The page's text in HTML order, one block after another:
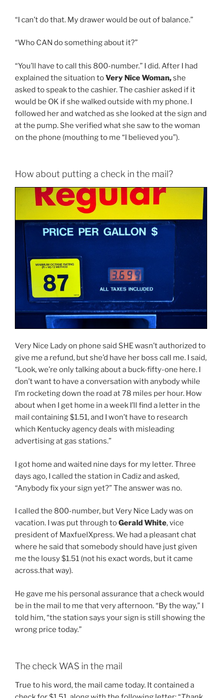
“I can’t do that. My drawer would be out of balance.”
“Who CAN do something about it?”
“You’ll have to call this 800-number.” I did. After I had
explained the situation toVery Nice Woman,she
asked to speak to the cashier. The cashier asked if it
would be OK if she walked outside with my phone. I
followed her and watched as she looked at the sign and
at the pump. She verified what she saw to the woman
on the phone (mouthing to me “I believed you”).
How about putting a check in the mail?
Very Nice Lady on phone said SHE wasn’t authorized to
give me a refund, but she’d have her boss call me. I said,
“Look, we’re only talking about a buck-fifty-one here. I
don’t want to have a conversation with anybody while
I’m rocketing down the road at 78 miles per hour. How
about when I get home in a week I’ll find a letter in the
mail containing $1.51, and I won’t have to research
which Kentucky agency deals with misleading
advertising at gas stations.”
I got home and waited nine days for my letter. Three
days ago, I called the station in Cadiz and asked,
“Anybody fix your sign yet?” The answer was no.
I called the 800-number, but Very Nice Lady was on
vacation. I was put through toGerald White, vice
president of MaxfuelXpress. We had a pleasant chat
where he said that somebody should have just given
me the lousy $1.51 (not his exact words, but it came
across.that way).
He gave me his personal assurance that a check would
be in the mail to me that very afternoon. “By the way,” I
told him, “the station says your sign is still showing the
wrong price today.”
The check WAS in the mail
True to his word, the mail came today. It contained a